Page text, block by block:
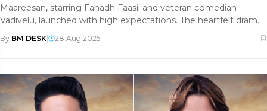
Maareesan, starring Fahadh Faasil and veteran comedian
Vadivelu, launched with high expectations. The heartfelt drama
By BM DESK| 28 Aug 2025